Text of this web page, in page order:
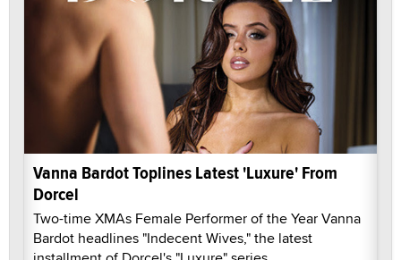
Vanna Bardot Toplines Latest 'Luxure' From
Dorcel
Two-time XMAs Female Performer of the Year Vanna
Bardot headlines "Indecent Wives," the latest